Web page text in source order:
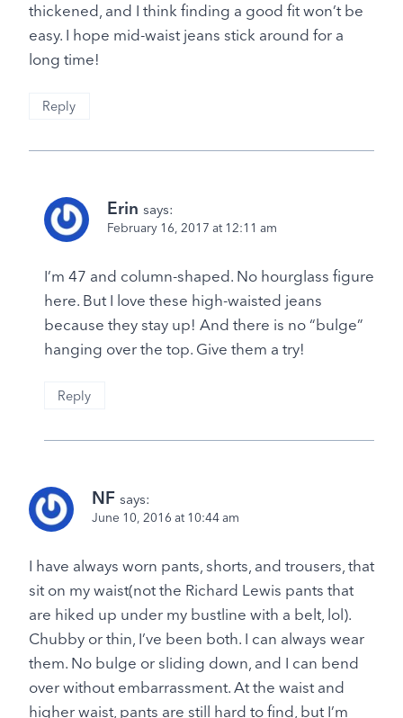
thickened, and I think finding a good fit won’t be
easy. I hope mid-waist jeans stick around for a
long time!
Reply
Erin says:
February 16, 2017 at 12:11 am
I’m 47 and column-shaped. No hourglass figure
here. But I love these high-waisted jeans
because they stay up! And there is no “bulge”
hanging over the top. Give them a try!
Reply
NF says:
June 10, 2016 at 10:44 am
I have always worn pants, shorts, and trousers, that
sit on my waist(not the Richard Lewis pants that
are hiked up under my bustline with a belt, lol).
Chubby or thin, I’ve been both. I can always wear
them. No bulge or sliding down, and I can bend
over without embarrassment. At the waist and
higher waist, pants are still hard to find, but I’m